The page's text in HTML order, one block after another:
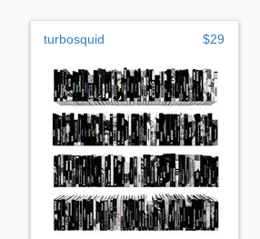
turbosquid $29